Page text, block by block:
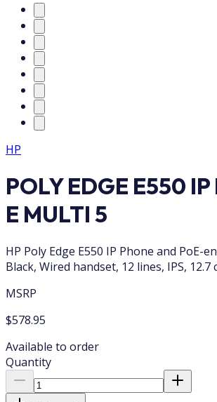
HP
POLY EDGE E550
E MULTI 5
HP Poly Edge E550 IP Phone and PoE-
Black, Wired handset, 12 lines, IPS, 12.7
MSRP
$578.95
Available to order
Quantity